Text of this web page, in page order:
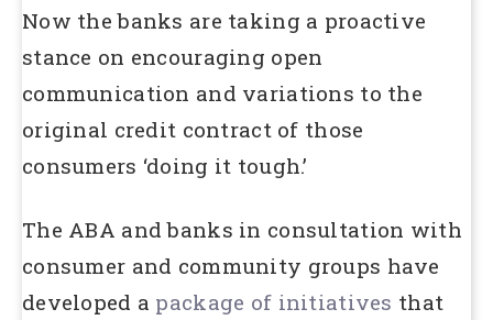
Now the banks are taking a proactive
stance on encouraging open
communication and variations to the
original credit contract of those
consumers ‘doing it tough.’
The ABA and banks in consultation with
consumer and community groups have
developed a package of initiatives that